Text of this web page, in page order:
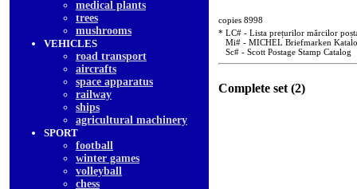
medical plants
trees
mushrooms
VEHICLES
road transport
aircrafts
space apparatus
railway
ships
agricultural machinery
SPORT
football
winter games
volleyball
chess
copies 8998
* LC# - Lista prețurilor mărcilor
Mi# - MICHEL Briefmarken
Sc# - Scott Postage Stamp Catalog
Complete set (2)